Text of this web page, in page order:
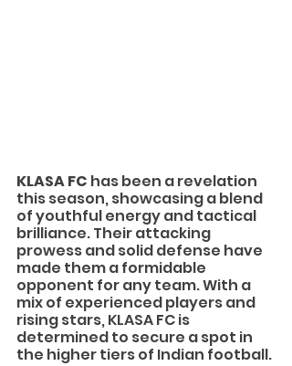
KLASA FC has been a revelation
this season, showcasing a blend
of youthful energy and tactical
brilliance. Their attacking
prowess and solid defense have
made them a formidable
opponent for any team. With a
mix of experienced players and
rising stars, KLASA FC is
determined to secure a spot in
the higher tiers of Indian football.